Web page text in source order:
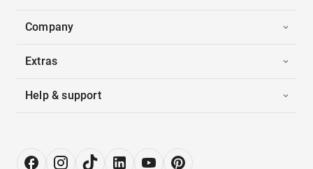
Company
Extras
Help & support